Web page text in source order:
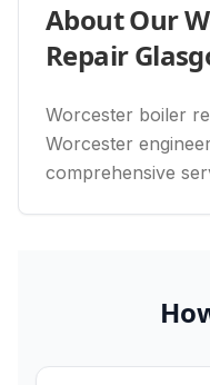
About Our
Repair
Worcester boiler
Worcester
comprehensive